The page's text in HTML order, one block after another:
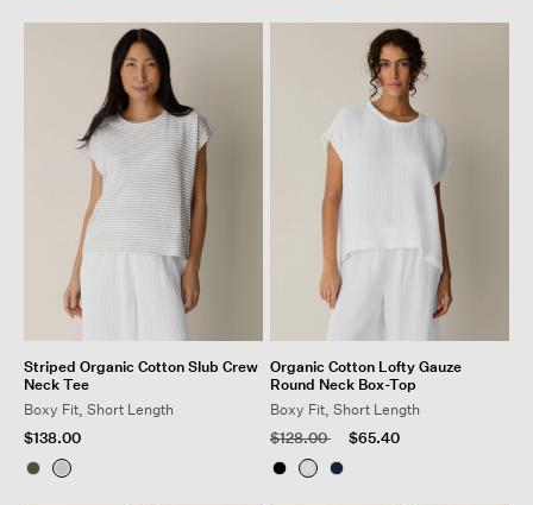
Striped Organic Cotton Slub Crew
Neck Tee
Boxy Fit, Short Length
$138.00
Organic Cotton Lofty Gauze
Round Neck Box-Top
Boxy Fit, Short Length
Price reduced from
$128.00to $65.40